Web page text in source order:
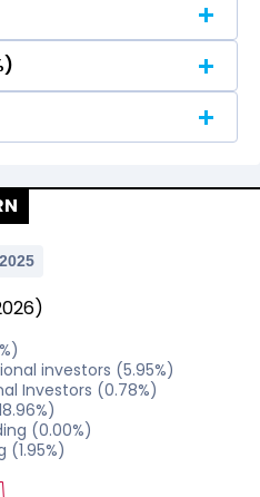
ROE.
ROE.
ROE.
)
%)
investors (5.95%)
Investors (0.78%)
%)
(0.00%)
(1.95%)